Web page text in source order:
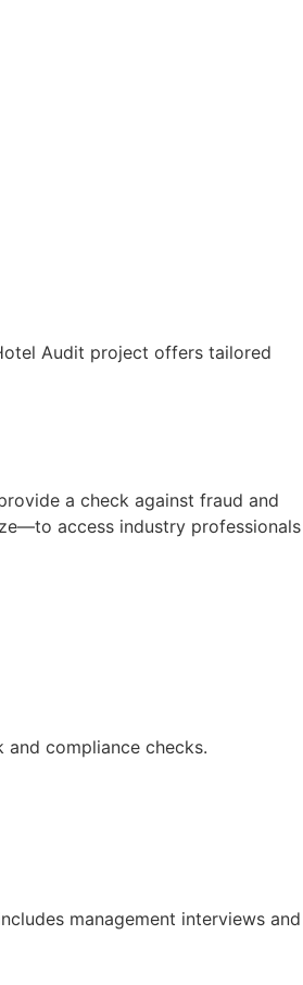
Audit project offers tailored
a check against fraud and
access industry professionals
compliance checks.
management interviews and